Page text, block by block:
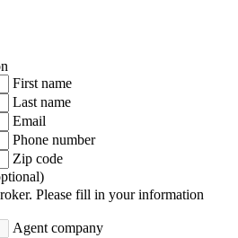
First name
Last name
Email
Phone number
Zip code
Please fill in your information
Agent company